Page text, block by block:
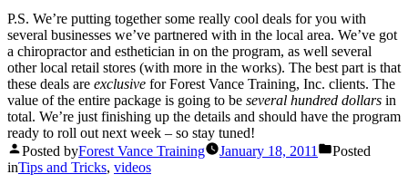
P.S. We’re putting together some really cool deals for you with
several businesses we’ve partnered with in the local area. We’ve got
a chiropractor and esthetician in on the program, as well several
other local retail stores (with more in the works). The best part is that
these deals are exclusive for Forest Vance Training, Inc. clients. The
value of the entire package is going to be several hundred dollars in
total. We’re just finishing up the details and should have the program
ready to roll out next week – so stay tuned!
Posted byForest Vance Training January 18, 2011
Posted
inTips and Tricks, videos